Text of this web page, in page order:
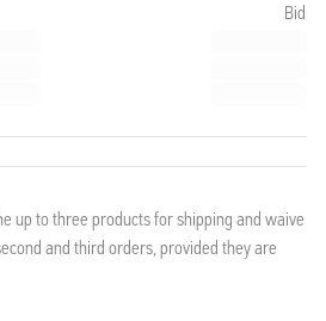
Bid
up to three products for shipping and waive
and third orders, provided they are